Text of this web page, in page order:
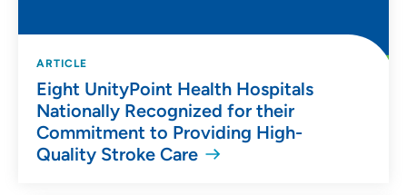
ARTICLE
Eight UnityPoint Health Hospitals
Nationally Recognized for their
Commitment to Providing High-
Quality Stroke Care